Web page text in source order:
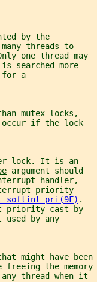
by the
threads to
one thread may
searched more
a
mutex locks,
if the lock
lock. It is an
argument should
handler,
priority
.
priority cast by
by any
might have been
the memory
thread when it